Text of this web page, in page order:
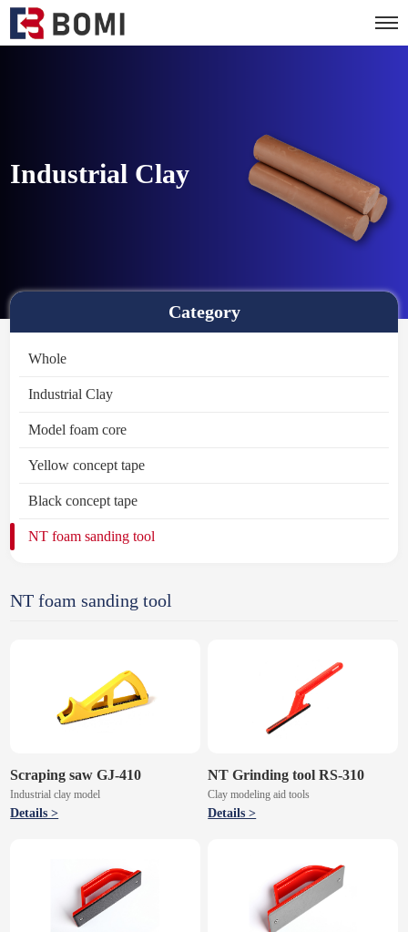
Industrial Clay
Category
Whole
Industrial Clay
Model foam core
Yellow concept tape
Black concept tape
NT foam sanding tool
NT foam sanding tool
Scraping saw GJ-410
Industrial clay model
Details >
NT Grinding tool RS-310
Clay modeling aid tools
Details >